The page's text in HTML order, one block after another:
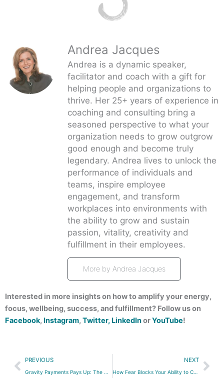
Andrea Jacques
Andrea is a dynamic speaker,
facilitator and coach with a gift for
helping people and organizations to
thrive. Her 25+ years of experience in
coaching and consulting bring a
seasoned perspective to what your
organization needs to grow outgrow
good enough and become truly
legendary. Andrea lives to unlock the
performance of individuals and
teams, inspire employee
engagement, and transform
workplaces into environments with
the ability to grow and sustain
passion, vitality, creativity and
fulfillment in their employees.
More by Andrea Jacques
Interested in more insights on how to amplify your energy,
focus, wellbeing, success, and fulfillment? Follow us on
Facebook, Instagram, Twitter, LinkedInorYouTube!
Prev
PREVIOUS
Gravity Payments Pays Up: The Good and the Bad About a High Minimum Salary
NEXT
How Fear Blocks Your Ability to Create a High-Performance Workplace